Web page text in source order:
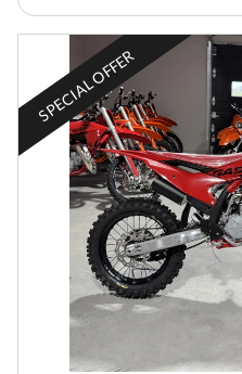
SPECIAL OFFER